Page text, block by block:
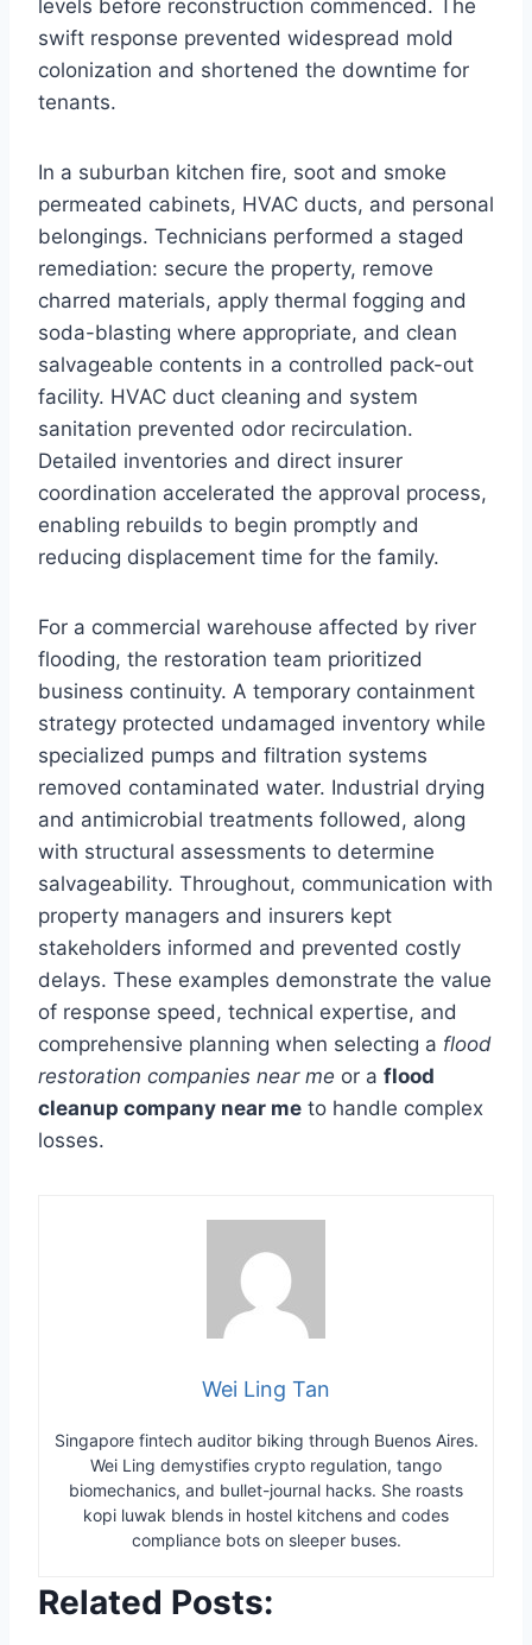
levels before reconstruction commenced. The
swift response prevented widespread mold
colonization and shortened the downtime for
tenants.
In a suburban kitchen fire, soot and smoke
permeated cabinets, HVAC ducts, and personal
belongings. Technicians performed a staged
remediation: secure the property, remove
charred materials, apply thermal fogging and
soda-blasting where appropriate, and clean
salvageable contents in a controlled pack-out
facility. HVAC duct cleaning and system
sanitation prevented odor recirculation.
Detailed inventories and direct insurer
coordination accelerated the approval process,
enabling rebuilds to begin promptly and
reducing displacement time for the family.
For a commercial warehouse affected by river
flooding, the restoration team prioritized
business continuity. A temporary containment
strategy protected undamaged inventory while
specialized pumps and filtration systems
removed contaminated water. Industrial drying
and antimicrobial treatments followed, along
with structural assessments to determine
salvageability. Throughout, communication with
property managers and insurers kept
stakeholders informed and prevented costly
delays. These examples demonstrate the value
of response speed, technical expertise, and
comprehensive planning when selecting a flood
restoration companies near me or a flood
cleanup company near me to handle complex
losses.
Wei Ling Tan
Singapore fintech auditor biking through Buenos Aires.
Wei Ling demystifies crypto regulation, tango
biomechanics, and bullet-journal hacks. She roasts
kopi luwak blends in hostel kitchens and codes
compliance bots on sleeper buses.
Related Posts: